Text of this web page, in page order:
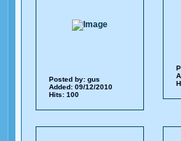
Posted by: gus
Added: 09/12/2010
Hits: 100